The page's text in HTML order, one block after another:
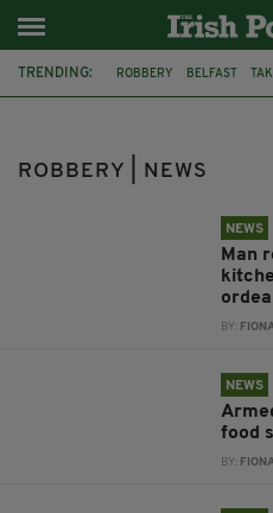
TRENDING: ROBBERY BELFAST
ROBBERY | NEWS
NEWS
Man
BY:
NEWS
food
BY: